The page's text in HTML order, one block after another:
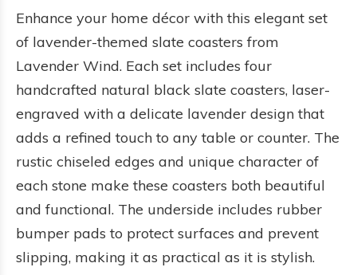
Enhance your home décor with this elegant set
of lavender-themed slate coasters from
Lavender Wind. Each set includes four
handcrafted natural black slate coasters, laser-
engraved with a delicate lavender design that
adds a refined touch to any table or counter. The
rustic chiseled edges and unique character of
each stone make these coasters both beautiful
and functional. The underside includes rubber
bumper pads to protect surfaces and prevent
slipping, making it as practical as it is stylish.